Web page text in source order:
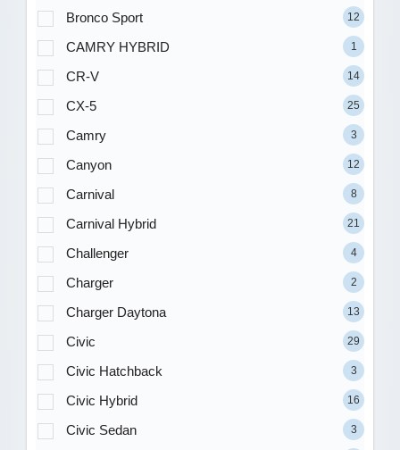
Bronco Sport 12
CAMRY HYBRID 1
CR-V 14
CX-5 25
Camry 3
Canyon 12
Carnival 8
Carnival Hybrid 21
Challenger 4
Charger 2
Charger Daytona 13
Civic 29
Civic Hatchback 3
Civic Hybrid 16
Civic Sedan 3